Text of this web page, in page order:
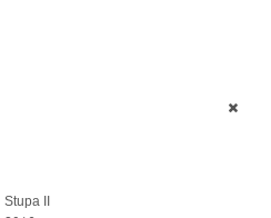
Stupa II